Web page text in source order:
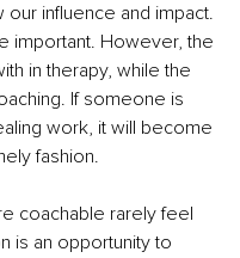
influence and impact.
important. However, the
in therapy, while the
If someone is
work, it will become
fashion.
coachable rarely feel
is an opportunity to